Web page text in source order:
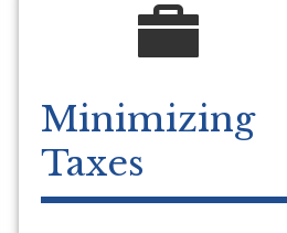
Minimizing
Taxes